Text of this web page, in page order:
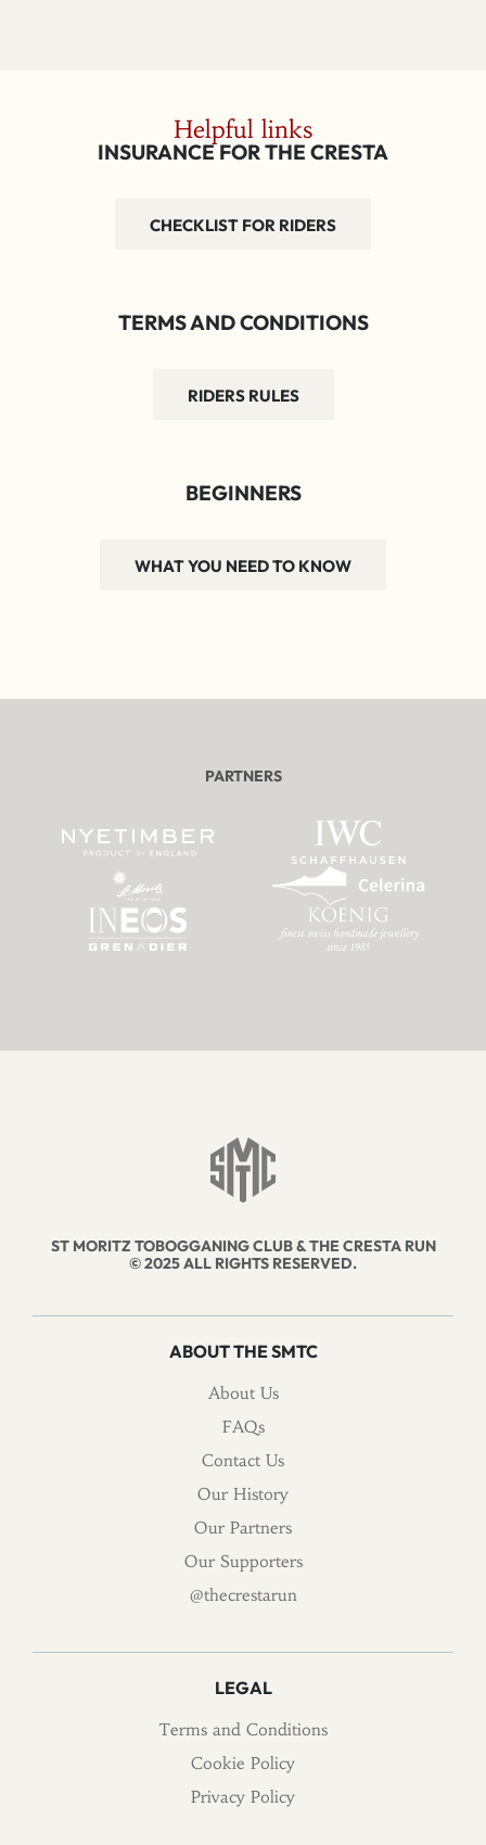
Helpful links
INSURANCE FOR THE CRESTA
CHECKLIST FOR RIDERS
TERMS AND CONDITIONS
RIDERS RULES
BEGINNERS
WHAT YOU NEED TO KNOW
PARTNERS
ST MORITZ TOBOGGANING CLUB & THE CRESTA RUN
© 2025 ALL RIGHTS RESERVED.
ABOUT THE SMTC
About Us
FAQs
Contact Us
Our History
Our Partners
Our Supporters
@thecrestarun
LEGAL
Terms and Conditions
Cookie Policy
Privacy Policy